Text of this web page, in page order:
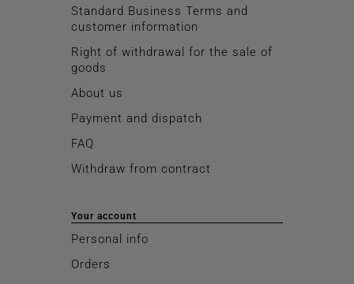
Standard Business Terms and
customer information
Right of withdrawal for the sale of
goods
About us
Payment and dispatch
FAQ
Withdraw from contract
Your account
Personal info
Orders